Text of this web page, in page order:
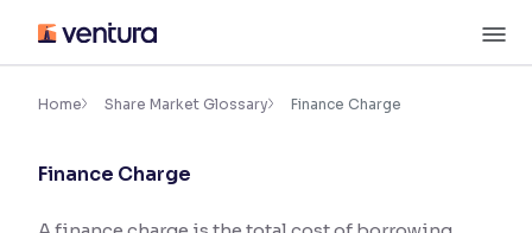
content
Accessibility Settings
Font
Home Share Market Glossary Finance Charge
Finance Charge